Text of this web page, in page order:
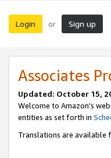
Login or Sign up
Associates
Updated: October 15,
Welcome to Amazon's
entities as set forth in
Translations are available